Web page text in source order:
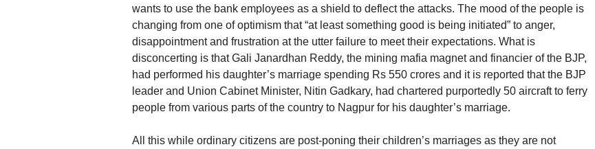
wants to use the bank employees as a shield to deflect the attacks. The mood of the people is
changing from one of optimism that “at least something good is being initiated” to anger,
disappointment and frustration at the utter failure to meet their expectations. What is
disconcerting is that Gali Janardhan Reddy, the mining mafia magnet and financier of the BJP,
had performed his daughter’s marriage spending Rs 550 crores and it is reported that the BJP
leader and Union Cabinet Minister, Nitin Gadkary, had chartered purportedly 50 aircraft to ferry
people from various parts of the country to Nagpur for his daughter’s marriage.
All this while ordinary citizens are post-poning their children’s marriages as they are not